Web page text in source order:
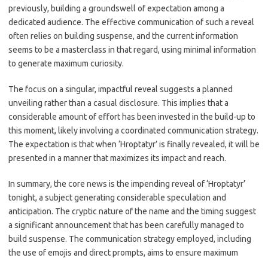
previously, building a groundswell of expectation among a
dedicated audience. The effective communication of such a reveal
often relies on building suspense, and the current information
seems to be a masterclass in that regard, using minimal information
to generate maximum curiosity.
The focus on a singular, impactful reveal suggests a planned
unveiling rather than a casual disclosure. This implies that a
considerable amount of effort has been invested in the build-up to
this moment, likely involving a coordinated communication strategy.
The expectation is that when ‘Hroptatyr’ is finally revealed, it will be
presented in a manner that maximizes its impact and reach.
In summary, the core news is the impending reveal of ‘Hroptatyr’
tonight, a subject generating considerable speculation and
anticipation. The cryptic nature of the name and the timing suggest
a significant announcement that has been carefully managed to
build suspense. The communication strategy employed, including
the use of emojis and direct prompts, aims to ensure maximum